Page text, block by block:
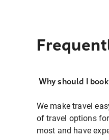
Why should I
We make travel
of travel options
most and have